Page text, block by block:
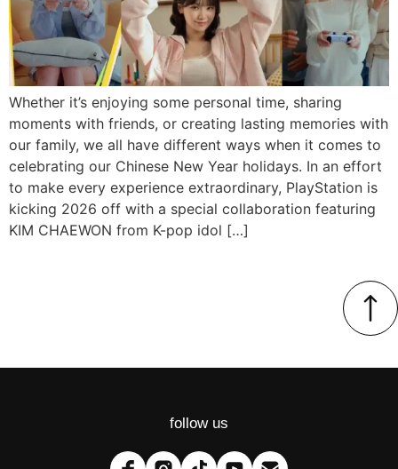
Whether it’s enjoying some personal time, sharing
moments with friends, or creating lasting memories with
our family, we all have different ways when it comes to
celebrating our Chinese New Year holidays. In an effort
to make every experience extraordinary, PlayStation is
kicking 2026 off with a special collaboration featuring
KIM CHAEWON from K-pop idol […]
follow us